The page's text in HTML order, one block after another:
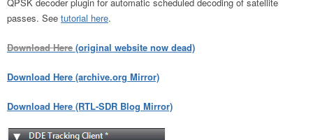
passes. See tutorial here.
Download Here (original website now dead)
Download Here (archive.org Mirror)
Download Here (RTL-SDR Blog Mirror)